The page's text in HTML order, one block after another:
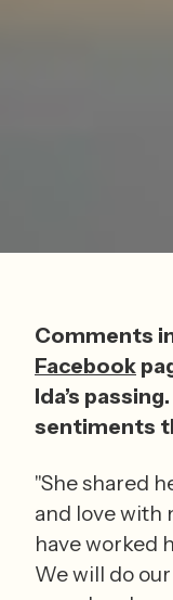
Facebook
Ida’s
sentiments
"She shared
and love with
have worked
We will do